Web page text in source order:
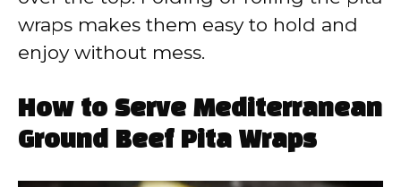
wraps makes them easy to hold and
enjoy without mess.
How to Serve Mediterranean
Ground Beef Pita Wraps